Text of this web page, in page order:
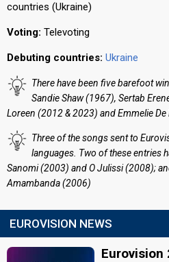
countries (Ukraine)
Voting: Televoting
Debuting countries: Ukraine
There have been five barefoot
Sandie Shaw (1967), Sertab
Loreen (2012 & 2023) and Emmelie
Three of the songs sent to
languages. Two of these entries
Sanomi (2003) and O Julissi (2008);
Amambanda (2006)
EUROVISION NEWS
Eurovision